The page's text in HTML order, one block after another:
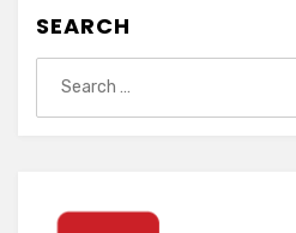
SEARCH
for: